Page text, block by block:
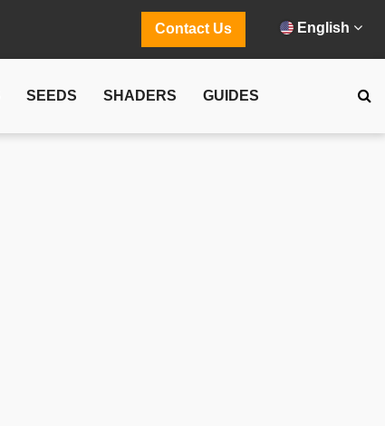
Contact Us English
SEEDS SHADERS GUIDES